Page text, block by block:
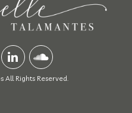
Rights Reserved.